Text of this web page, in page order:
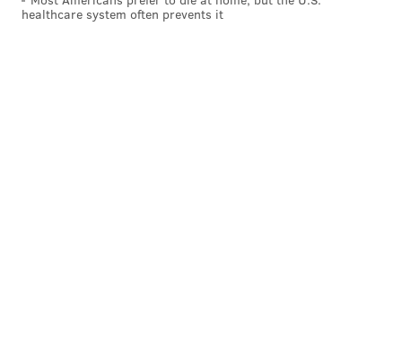
healthcare system often prevents it